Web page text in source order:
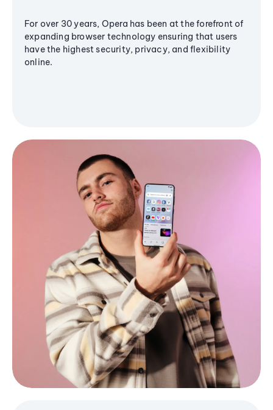
For over 30 years, Opera has been at the forefront of
expanding browser technology ensuring that users
have the highest security, privacy, and flexibility
online.